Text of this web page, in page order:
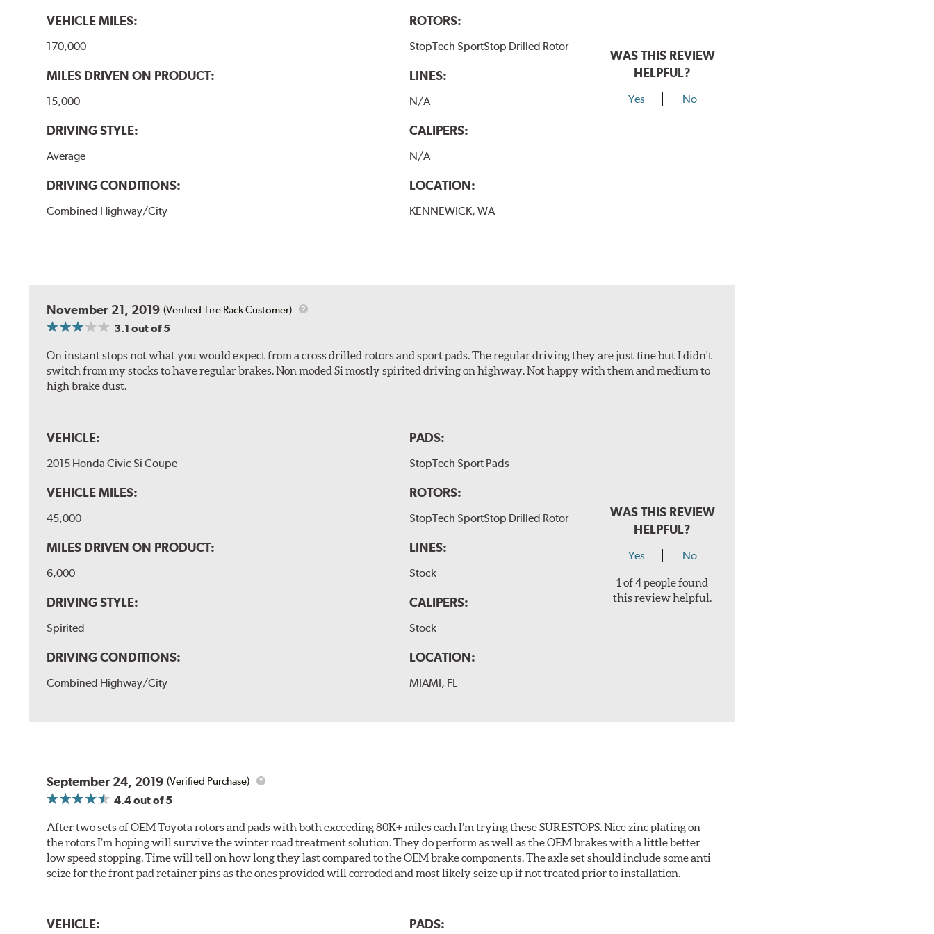
VEHICLE MILES:
170,000
MILES DRIVEN ON PRODUCT:
15,000
DRIVING STYLE:
Average
DRIVING CONDITIONS:
Combined Highway/City
ROTORS:
StopTech SportStop Drilled Rotor
LINES:
N/A
CALIPERS:
N/A
LOCATION:
KENNEWICK, WA
WAS THIS REVIEW
HELPFUL?
Yes No
November 21, 2019 (Verified Tire Rack Customer)
3.1 out of 5
On instant stops not what you would expect from a cross drilled rotors and sport pads. The regular driving they are just fine but I didn't
switch from my stocks to have regular brakes. Non moded Si mostly spirited driving on highway. Not happy with them and medium to
high brake dust.
VEHICLE:
2015 Honda Civic Si Coupe
VEHICLE MILES:
45,000
MILES DRIVEN ON PRODUCT:
6,000
DRIVING STYLE:
Spirited
DRIVING CONDITIONS:
Combined Highway/City
PADS:
StopTech Sport Pads
ROTORS:
StopTech SportStop Drilled Rotor
LINES:
Stock
CALIPERS:
Stock
LOCATION:
MIAMI, FL
WAS THIS REVIEW
HELPFUL?
Yes No
1 of 4 people found
this review helpful.
September 24, 2019 (Verified Purchase)
4.4out of 5
After two sets of OEM Toyota rotors and pads with both exceeding 80K+ miles each I’m trying these SURESTOPS. Nice zinc plating on
the rotors I’m hoping will survive the winter road treatment solution. They do perform as well as the OEM brakes with a little better
low speed stopping. Time will tell on how long they last compared to the OEM brake components. The axle set should include some anti
seize for the front pad retainer pins as the ones provided will corroded and most likely seize up if not treated prior to installation.
VEHICLE: PADS: